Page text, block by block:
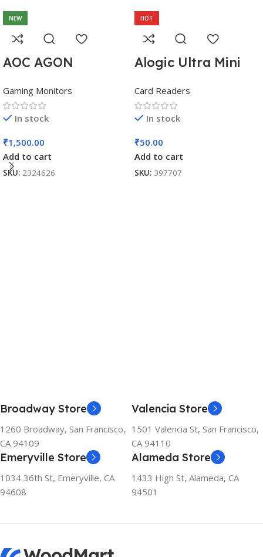
NEW
AOC AGON
Gaming Monitors
In stock
₹1,500.00
Add to cart
SKU: 2324626
HOT
Alogic Ultra Mini
Card Readers
In stock
₹50.00
Add to cart
SKU: 397707
Broadway Store
1260 Broadway, San Francisco,
CA 94109
Valencia Store
1501 Valencia St, San Francisco,
CA 94110
Emeryville Store
1034 36th St, Emeryville, CA
94608
Alameda Store
1433 High St, Alameda, CA
94501